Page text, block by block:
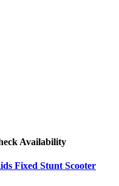
Availability
Fixed Stunt Scooter